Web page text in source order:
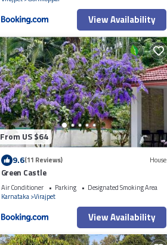
View Availability
From US $64
9.6(11 Reviews) House
Green Castle
Air Conditioner Parking
Designated Smoking Area
Karnataka Virajpet
View Availability